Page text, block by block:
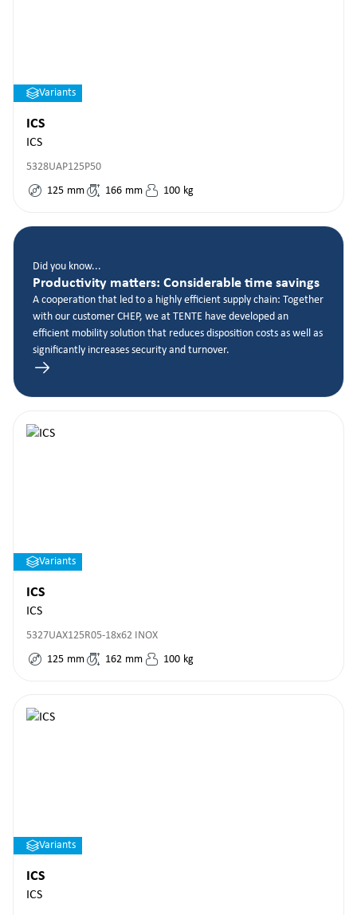
Variants
ICS
ICS
5328UAP125P50
125 mm 166 mm 100 kg
Did you know...
Productivity matters: Considerable time savings
A cooperation that led to a highly efficient supply chain: Together
with our customer CHEP, we at TENTE have developed an
efficient mobility solution that reduces disposition costs as well as
significantly increases security and turnover.
Variants
ICS
ICS
5327UAX125R05-18x62 INOX
125 mm 162 mm 100 kg
Variants
ICS
ICS